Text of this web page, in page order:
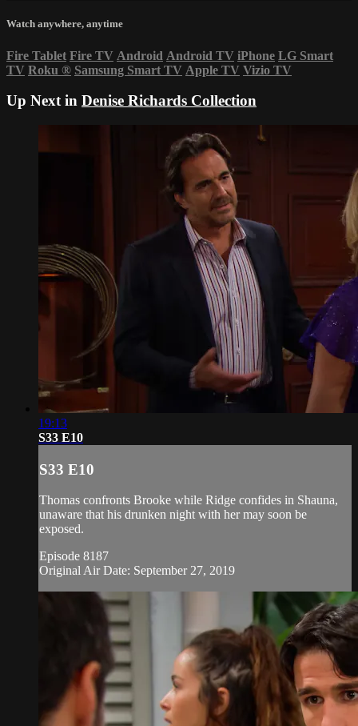
Watch anywhere, anytime
Fire Tablet Fire TV Android Android TV iPhone LG Smart
TV Roku ® Samsung Smart TV Apple TV Vizio TV
Up Next in Denise Richards Collection
19:13
S33 E10
S33 E10
Thomas confronts Brooke while Ridge confides in Shauna,
unaware that his drunken night with her may soon be
exposed.
Episode 8187
Original Air Date: September 27, 2019